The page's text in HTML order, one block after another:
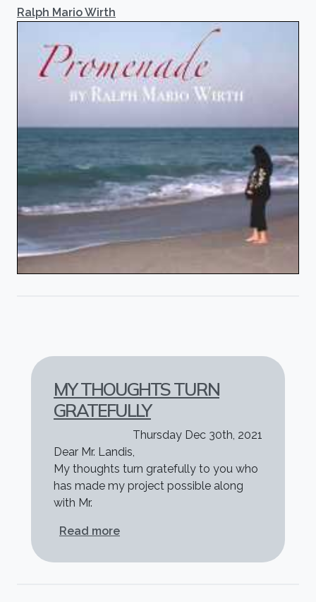
Ralph Mario Wirth
MY THOUGHTS TURN
GRATEFULLY
Thursday Dec 30th, 2021
Dear Mr. Landis,
My thoughts turn gratefully to you who
has made my project possible along
with Mr.
Read moreabout My thoughts turn gratefully